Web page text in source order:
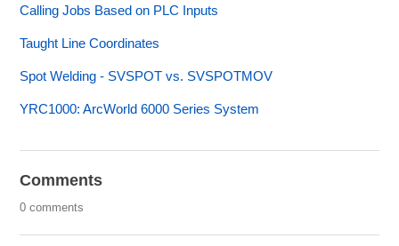
Calling Jobs Based on PLC Inputs
Taught Line Coordinates
Spot Welding - SVSPOT vs. SVSPOTMOV
YRC1000: ArcWorld 6000 Series System
Comments
0 comments